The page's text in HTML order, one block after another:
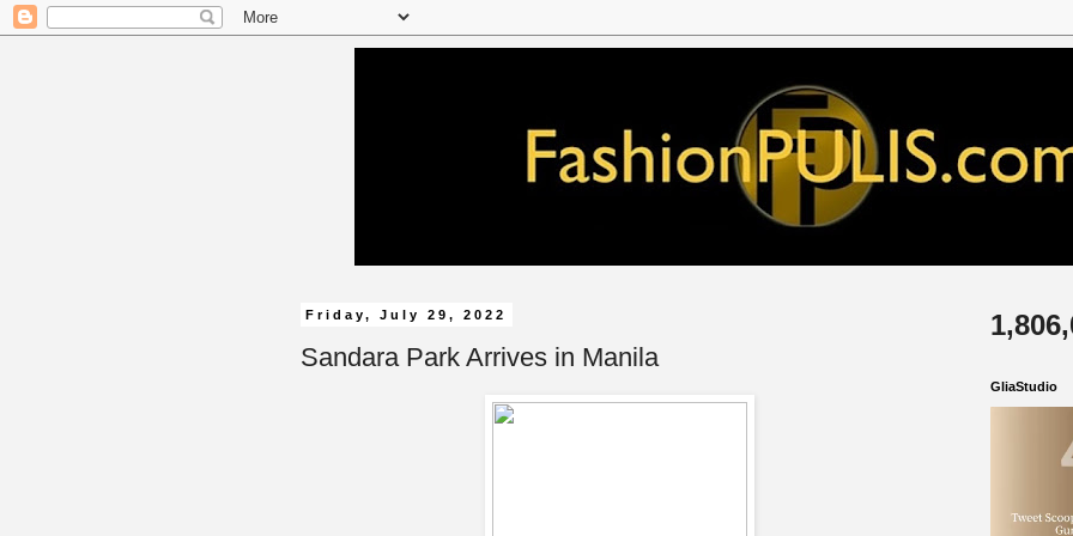
Friday, July 29, 2022
Sandara Park Arrives in Manila
GliaStudio